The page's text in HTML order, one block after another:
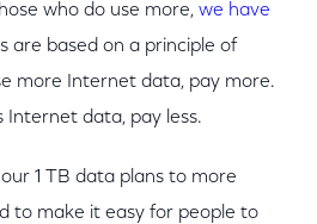
who do use more, we have
are based on a principle of
more Internet data, pay more.
Internet data, pay less.
1 TB data plans to more
to make it easy for people to